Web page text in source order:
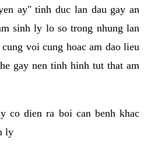
ay" tinh duc lan dau gay an
sinh ly lo so trong nhung lan
voi cung hoac am dao lieu
gay nen tinh hinh tut that am
co dien ra boi can benh khac
ly